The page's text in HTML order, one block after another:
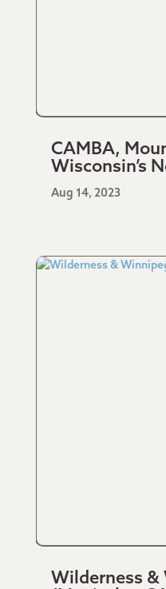
CAMBA,
Wisconsin’s
Aug 14, 2023
Wilderness &